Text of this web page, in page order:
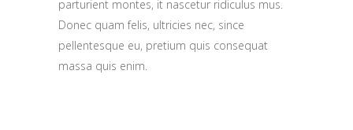
parturient montes, it nascetur ridiculus mus.
Donec quam felis, ultricies nec, since
pellentesque eu, pretium quis consequat
massa quis enim.